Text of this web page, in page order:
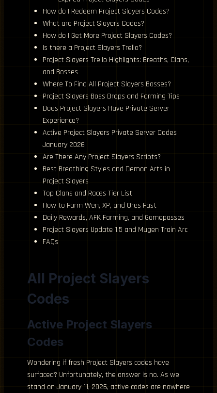
How do I Redeem Project Slayers Codes?
What are Project Slayers Codes?
How do I Get More Project Slayers Codes?
Is there a Project Slayers Trello?
Project Slayers Trello Highlights: Breaths, Clans,
and Bosses
Where To Find All Project Slayers Bosses?
Project Slayers Boss Drops and Farming Tips
Does Project Slayers Have Private Server
Experience?
Active Project Slayers Private Server Codes
January 2026
Are There Any Project Slayers Scripts?
Best Breathing Styles and Demon Arts in
Project Slayers
Top Clans and Races Tier List
How to Farm Wen, XP, and Ores Fast
Daily Rewards, AFK Farming, and Gamepasses
Project Slayers Update 1.5 and Mugen Train Arc
FAQs
All Project Slayers
Codes
Active Project Slayers
Codes
Wondering if fresh Project Slayers codes have
surfaced? Unfortunately, the answer is no. As we
stand on January 11, 2026, active codes are nowhere